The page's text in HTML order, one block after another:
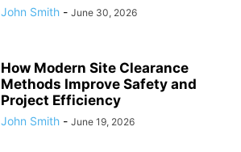
John Smith - June 30, 2026
How Modern Site Clearance
Methods Improve Safety and
Project Efficiency
John Smith - June 19, 2026